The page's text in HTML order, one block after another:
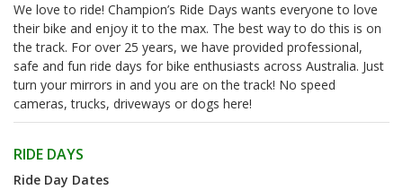
We love to ride! Champion’s Ride Days wants everyone to love
their bike and enjoy it to the max. The best way to do this is on
the track. For over 25 years, we have provided professional,
safe and fun ride days for bike enthusiasts across Australia. Just
turn your mirrors in and you are on the track! No speed
cameras, trucks, driveways or dogs here!
RIDE DAYS
Ride Day Dates